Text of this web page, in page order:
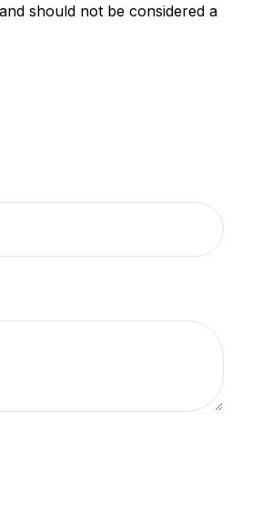
should not be considered a